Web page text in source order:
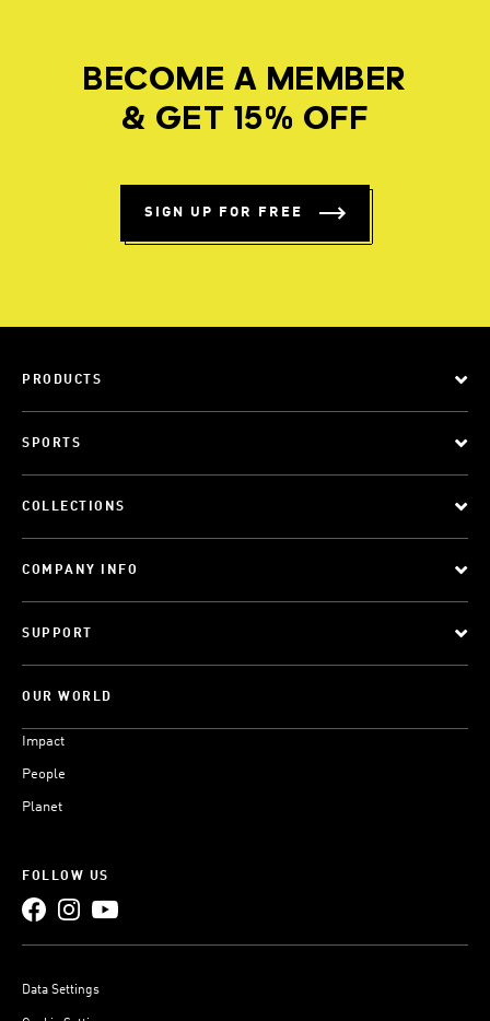
BECOME A MEMBER
& GET 15% OFF
SIGN UP FOR FREE
PRODUCTS
SPORTS
COLLECTIONS
COMPANY INFO
SUPPORT
OUR WORLD
Impact
People
Planet
FOLLOW US
Data Settings